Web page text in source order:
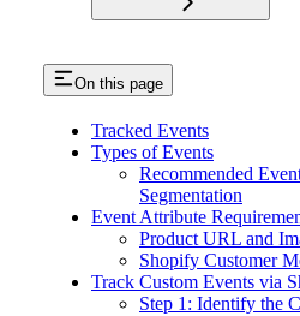
On this page
Tracked Events
Types of Events
Recommended
Segmentation
Event Attribute
Product URL and
Shopify Customer
Track Custom Events via
Step 1: Identify the